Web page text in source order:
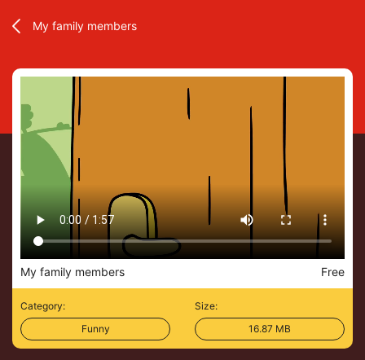
My family members
My family members Free
Category:
Funny
Size:
16.87 MB